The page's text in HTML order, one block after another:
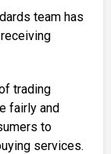
team has
trading
fairly and
to
services.